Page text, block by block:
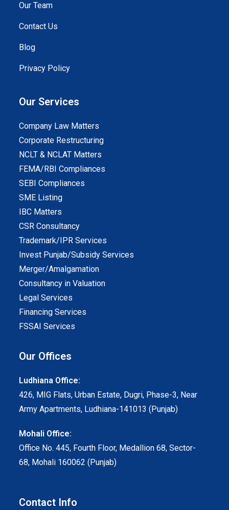
Our Team
Contact Us
Blog
Privacy Policy
Our Services
Company Law Matters
Corporate Restructuring
NCLT & NCLAT Matters
FEMA/RBI Compliances
SEBI Compliances
SME Listing
IBC Matters
CSR Consultancy
Trademark/IPR Services
Invest Punjab/Subsidy Services
Merger/Amalgamation
Consultancy in Valuation
Legal Services
Financing Services
FSSAI Services
Our Offices
Ludhiana Office:
426, MIG Flats, Urban Estate, Dugri, Phase-3, Near
Army Apartments, Ludhiana-141013 (Punjab)
Mohali Office:
Office No. 445, Fourth Floor, Medallion 68, Sector-
68, Mohali 160062 (Punjab)
Contact Info